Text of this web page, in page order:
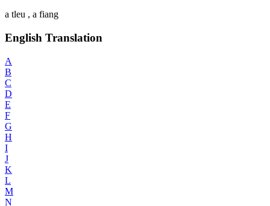
a tleu , a fiang
English Translation
A
B
C
D
E
F
G
H
I
J
K
L
M
N